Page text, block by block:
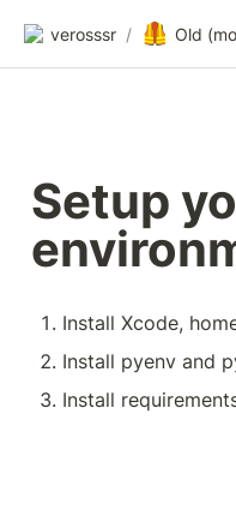
verosssr / 🦺 Old
Setup
Install Xcode,
Install pyenv and
Install